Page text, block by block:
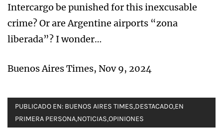
Intercargo be punished for this inexcusable
crime? Or are Argentine airports “zona
liberada”? I wonder…
Buenos Aires Times, Nov 9, 2024
PUBLICADO EN: BUENOS AIRES TIMES,DESTACADO,EN
PRIMERA PERSONA,NOTICIAS,OPINIONES